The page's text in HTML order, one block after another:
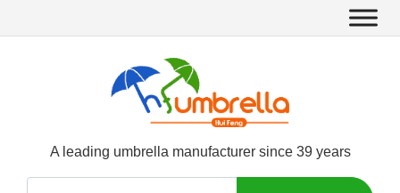
A leading umbrella manufacturer since 39 years